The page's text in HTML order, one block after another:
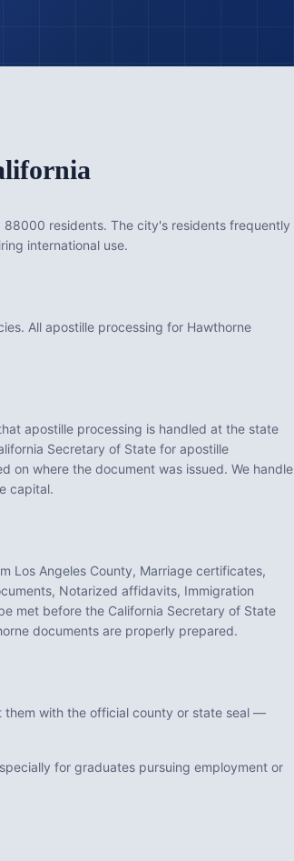
residents. The city's residents frequently
international use.
All apostille processing for Hawthorne
apostille processing is handled at the state
Secretary of State for apostille
on where the document was issued. We handle
capital.
Los Angeles County, Marriage certificates,
Notarized affidavits, Immigration
met before the California Secretary of State
documents are properly prepared.
them with the official county or state seal —
for graduates pursuing employment or